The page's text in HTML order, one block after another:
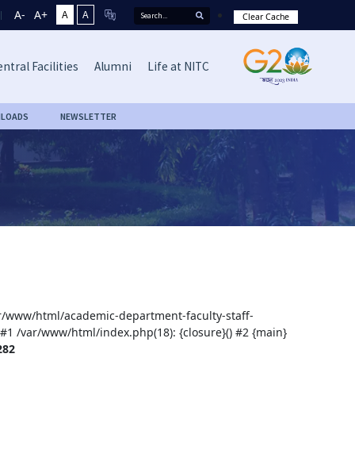
A- A+ A A Clear Cache
Facilities Alumni Life at NITC
NEWSLETTER
www/html/academic-department-faculty-staff-
/var/www/html/index.php(18): {closure}() #2 {main}